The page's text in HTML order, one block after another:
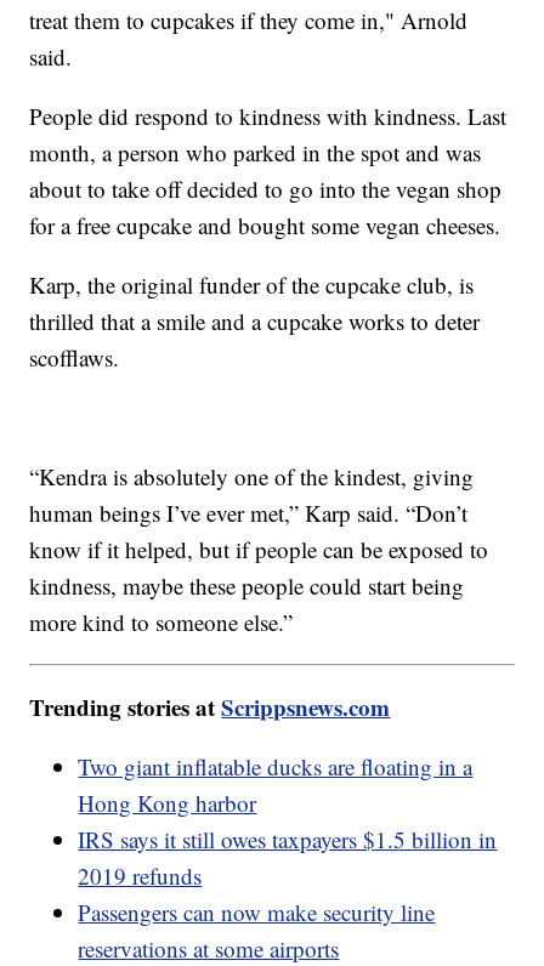
treat them to cupcakes if they come in," Arnold
said.
People did respond to kindness with kindness. Last
month, a person who parked in the spot and was
about to take off decided to go into the vegan shop
for a free cupcake and bought some vegan cheeses.
Karp, the original funder of the cupcake club, is
thrilled that a smile and a cupcake works to deter
scofflaws.
“Kendra is absolutely one of the kindest, giving
human beings I’ve ever met,” Karp said. “Don’t
know if it helped, but if people can be exposed to
kindness, maybe these people could start being
more kind to someone else.”
Trending stories atScrippsnews.com
Two giant inflatable ducks are floating in a
Hong Kong harbor
IRS says it still owes taxpayers $1.5 billion in
2019 refunds
Passengers can now make security line
reservations at some airports